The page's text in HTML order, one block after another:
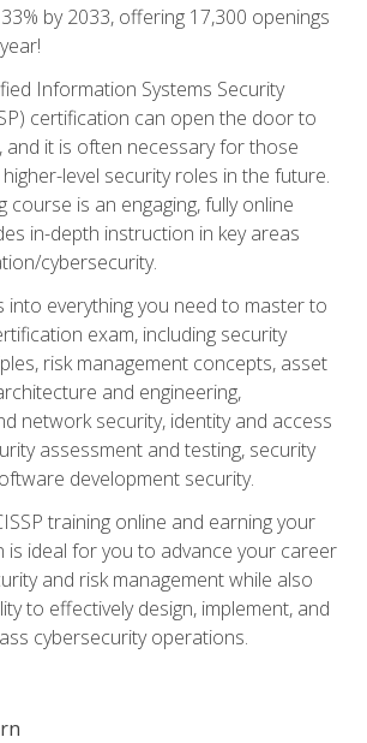
by 2033, offering 17,300 openings
Information Systems Security
certification can open the door to
and it is often necessary for those
level security roles in the future.
course is an engaging, fully online
in-depth instruction in key areas
cybersecurity.
into everything you need to master to
exam, including security
risk management concepts, asset
and engineering,
network security, identity and access
assessment and testing, security
development security.
training online and earning your
is ideal for you to advance your career
and risk management while also
to effectively design, implement, and
cybersecurity operations.